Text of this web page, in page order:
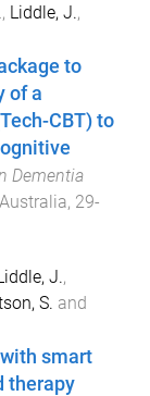
, Liddle, J.,
to
of a
CBT) to
Dementia
, 29-
J.,
S. and
smart
therapy